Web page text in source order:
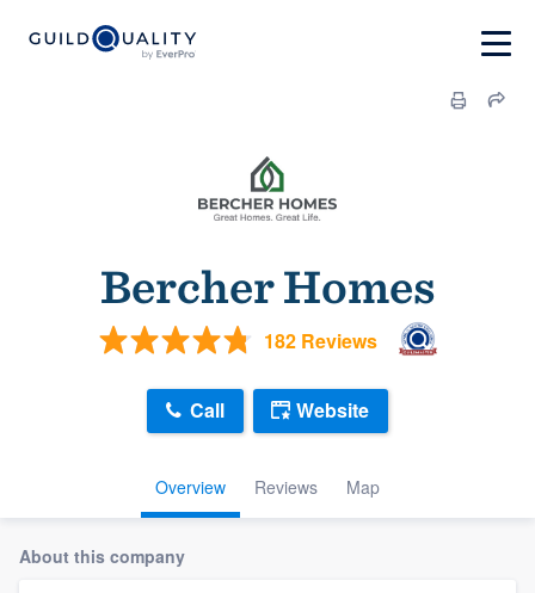
Bercher Homes
182 Reviews
Overview Reviews Map
Call Website
About this company